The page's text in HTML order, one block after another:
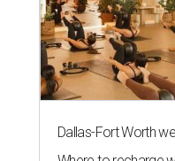
Dallas-Fort Worth